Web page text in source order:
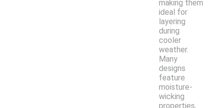
making them
ideal for
layering
during
cooler
weather.
Many
designs
feature
moisture-
wicking
properties,